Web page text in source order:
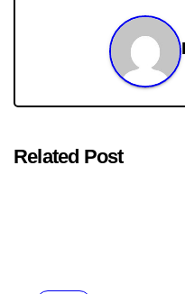
Related Post